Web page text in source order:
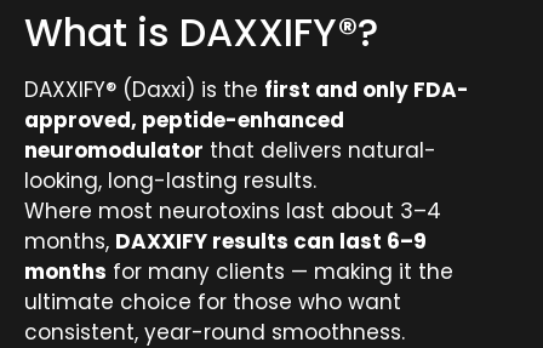
What is DAXXIFY®?
DAXXIFY® (Daxxi) is the first and only FDA-
approved, peptide-enhanced
neuromodulator that delivers natural-
looking, long-lasting results.
Where most neurotoxins last about 3–4
months, DAXXIFY results can last 6–9
months for many clients — making it the
ultimate choice for those who want
consistent, year-round smoothness.